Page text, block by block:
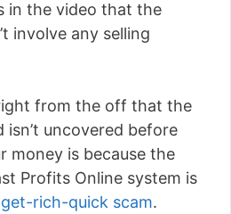
in the video that the
involve any selling
from the off that the
uncovered before
money is because the
Profits Online system is
rich-quick scam.